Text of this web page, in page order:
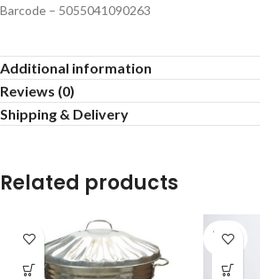
Barcode – 5055041090263
Additional information
Reviews (0)
Shipping & Delivery
Related products
SOLD
OUT